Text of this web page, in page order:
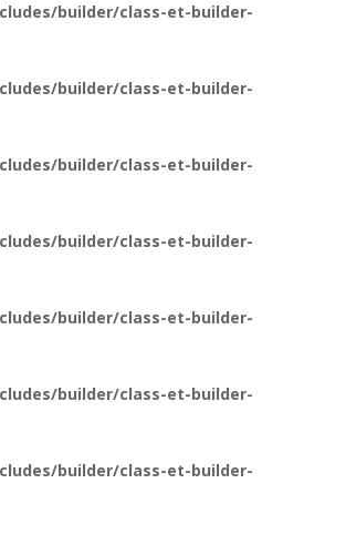
builder/class-et-builder-
builder/class-et-builder-
builder/class-et-builder-
builder/class-et-builder-
builder/class-et-builder-
builder/class-et-builder-
builder/class-et-builder-